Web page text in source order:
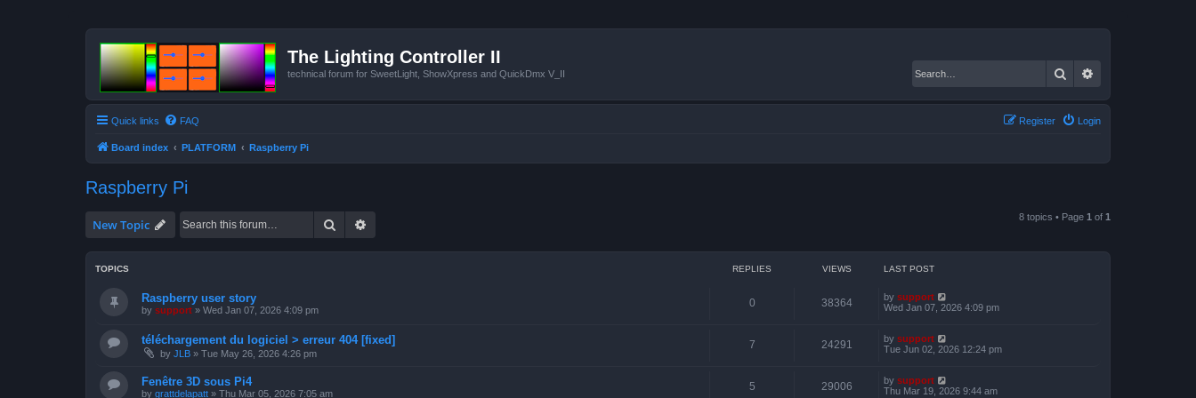
The Lighting Controller II
technical forum for SweetLight, ShowXpress and QuickDmx V_II Search
Quick links FAQ Login
Register
Board index PLATFORM Raspberry Pi
Raspberry Pi
New Topic Search 8 topics • Page 1 of 1
TOPICS REPLIES VIEWS LAST POST
Raspberry user story
by support » Wed Jan 07, 2026 4:09 pm
0 38364 by support
Wed Jan 07, 2026 4:09 pm
téléchargement du logiciel > erreur 404 [fixed]
by JLB » Tue May 26, 2026 4:26 pm
7 24291 by support
Tue Jun 02, 2026 12:24 pm
Fenêtre 3D sous Pi4
by grattdelapatt » Thu Mar 05, 2026 7:05 am
5 29006 by support
Thu Mar 19, 2026 9:44 am